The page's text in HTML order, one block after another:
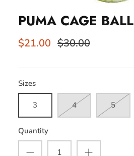
PUMA CAGE BALL
$21.00 $30.00
Sizes
3 4 5
Quantity